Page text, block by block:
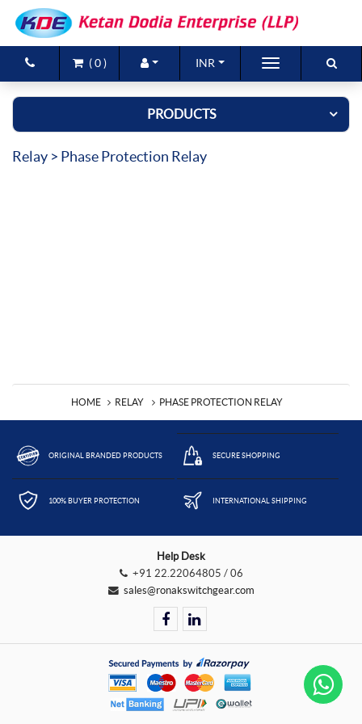
(0 ) INR
Brands
Products
New Arrivals
PRODUCTS
Relay > Phase Protection Relay
HOME RELAY PHASE PROTECTION RELAY
ORIGINAL BRANDED PRODUCTS SECURE SHOPPING
100% BUYER PROTECTION INTERNATIONAL SHIPPING
Help Desk
+91 22.22064805 / 06
sales@ronakswitchgear.com